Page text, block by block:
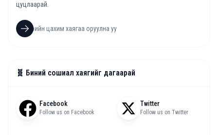
цуцлаарай.
🧬 Биний сошиал хаягийг дагаарай
Facebook
Follow us on Facebook
Twitter
Follow us on Twitter